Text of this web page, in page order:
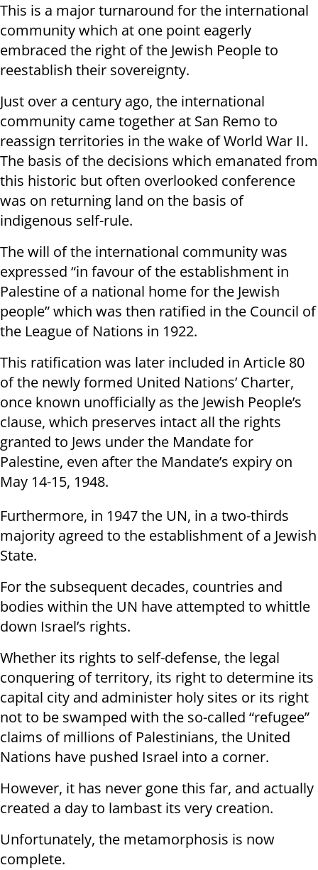
This is a major turnaround for the international
community which at one point eagerly
embraced the right of the Jewish People to
reestablish their sovereignty.
Just over a century ago, the international
community came together at San Remo to
reassign territories in the wake of World War II.
The basis of the decisions which emanated from
this historic but often overlooked conference
was on returning land on the basis of
indigenous self-rule.
The will of the international community was
expressed “in favour of the establishment in
Palestine of a national home for the Jewish
people” which was then ratified in the Council of
the League of Nations in 1922.
This ratification was later included in Article 80
of the newly formed United Nations’ Charter,
once known unofficially as the Jewish People’s
clause, which preserves intact all the rights
granted to Jews under the Mandate for
Palestine, even after the Mandate’s expiry on
May 14-15, 1948.
Furthermore, in 1947 the UN, in a two-thirds
majority agreed to the establishment of a Jewish
State.
For the subsequent decades, countries and
bodies within the UN have attempted to whittle
down Israel’s rights.
Whether its rights to self-defense, the legal
conquering of territory, its right to determine its
capital city and administer holy sites or its right
not to be swamped with the so-called “refugee”
claims of millions of Palestinians, the United
Nations have pushed Israel into a corner.
However, it has never gone this far, and actually
created a day to lambast its very creation.
Unfortunately, the metamorphosis is now
complete.